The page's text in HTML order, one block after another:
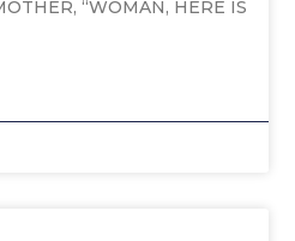
“WOMAN, HERE IS